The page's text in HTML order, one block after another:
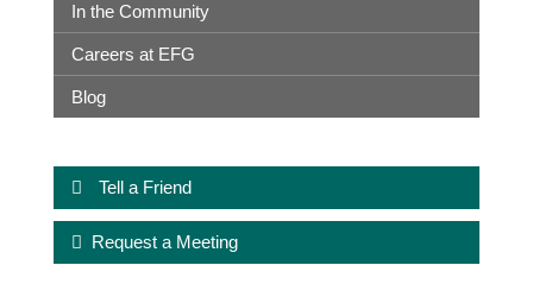
In the Community
Careers at EFG
Blog
Tell a Friend
Request a Meeting